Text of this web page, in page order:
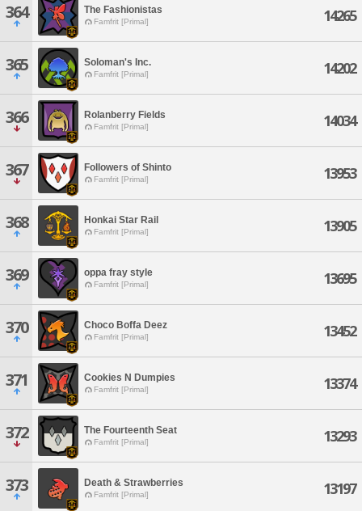
364 The Fashionistas
Famfrit [Primal] 14265
365 Soloman's Inc.
Famfrit [Primal] 14202
366 Rolanberry Fields
Famfrit [Primal] 14034
367 Followers of Shinto
Famfrit [Primal] 13953
368 Honkai Star Rail
Famfrit [Primal] 13905
369 oppa fray style
Famfrit [Primal] 13695
370 Choco Boffa Deez
Famfrit [Primal] 13452
371 Cookies N Dumpies
Famfrit [Primal] 13374
372 The Fourteenth Seat
Famfrit [Primal] 13293
373 Death & Strawberries
Famfrit [Primal] 13197